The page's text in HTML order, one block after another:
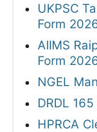
UKPSC
Form
AIIMS
Form
NGEL
DRDL
HPRCA